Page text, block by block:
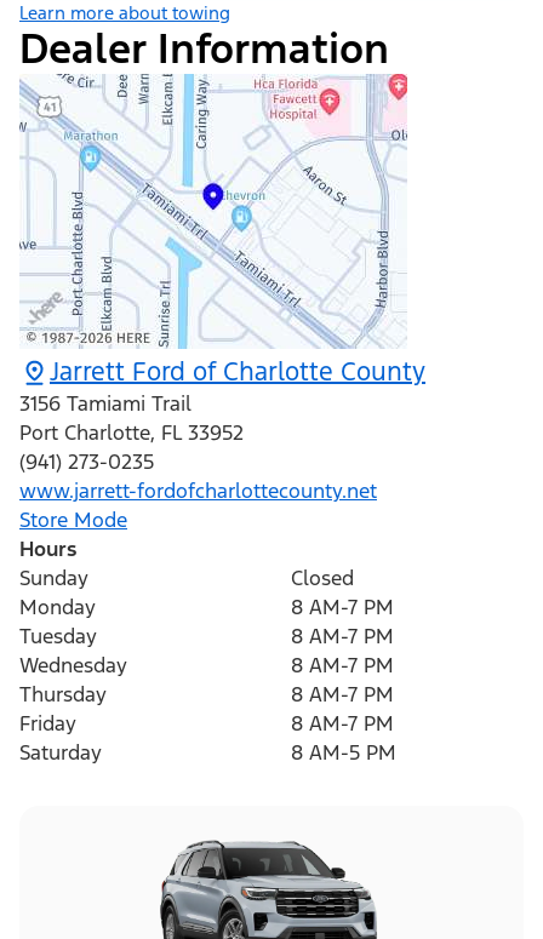
Learn more about towing
Dealer Information
Jarrett Ford of Charlotte County
3156 Tamiami Trail
Port Charlotte, FL 33952
(941) 273-0235
www.jarrett-fordofcharlottecounty.net
Store Mode
Hours
Sunday
Closed
Monday
8 AM-7 PM
Tuesday
8 AM-7 PM
Wednesday
8 AM-7 PM
Thursday
8 AM-7 PM
Friday
8 AM-7 PM
Saturday
8 AM-5 PM